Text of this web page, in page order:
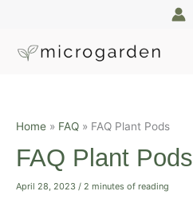
content
Home FAQ FAQ Plant Pods
FAQ Plant Pods
April 28, 2023 / 2 minutes of reading